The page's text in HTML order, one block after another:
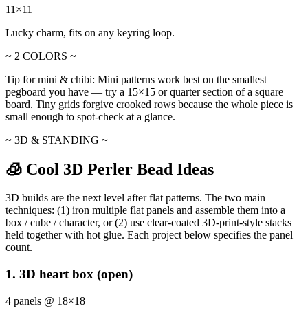
11×11
Lucky charm, fits on any keyring loop.
~ 2 COLORS ~
Tip for mini & chibi: Mini patterns work best on the smallest
pegboard you have — try a 15×15 or quarter section of a square
board. Tiny grids forgive crooked rows because the whole piece is
small enough to spot-check at a glance.
~ 3D & STANDING ~
🧊 Cool 3D Perler Bead Ideas
3D builds are the next level after flat patterns. The two main
techniques: (1) iron multiple flat panels and assemble them into a
box / cube / character, or (2) use clear-coated 3D-print-style stacks
held together with hot glue. Each project below specifies the panel
count.
1. 3D heart box (open)
4 panels @ 18×18